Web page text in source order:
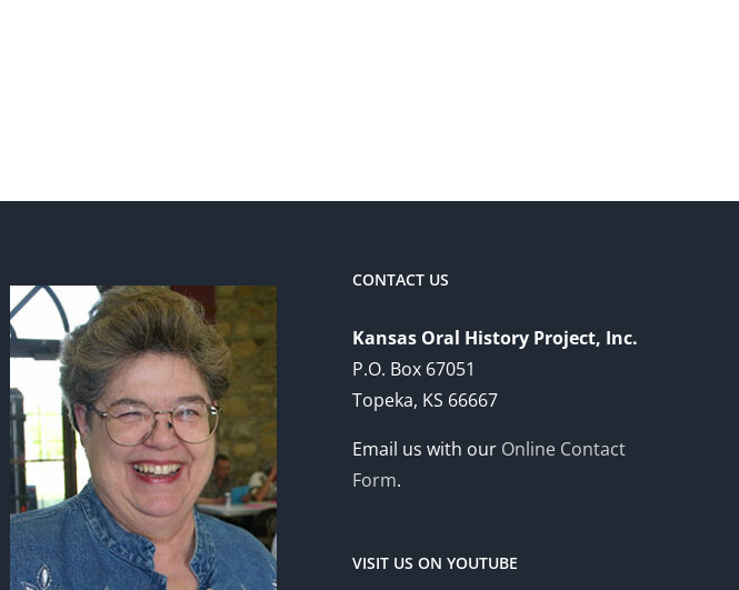
CONTACT US
Kansas Oral History Project, Inc.
P.O. Box 67051
Topeka, KS 66667
Email us with our Online Contact
Form.
VISIT US ON YOUTUBE